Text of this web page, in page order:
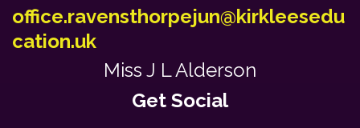
office.ravensthorpejun@kirkleesedu
cation.uk
Miss J L Alderson